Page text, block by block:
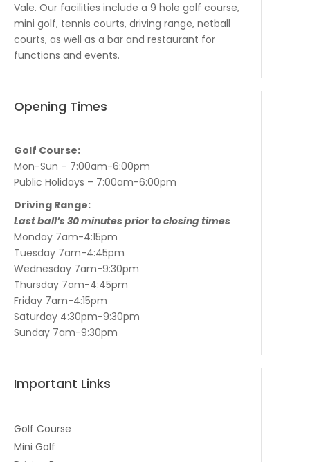
Vale. Our facilities include a 9 hole golf course,
mini golf, tennis courts, driving range, netball
courts, as well as a bar and restaurant for
functions and events.
Opening Times
Golf Course:
Mon-Sun – 7:00am-6:00pm
Public Holidays – 7:00am-6:00pm
Driving Range:
Last ball’s 30 minutes prior to closing times
Monday 7am-4:15pm
Tuesday 7am-4:45pm
Wednesday 7am-9:30pm
Thursday 7am-4:45pm
Friday 7am-4:15pm
Saturday 4:30pm-9:30pm
Sunday 7am-9:30pm
Important Links
Golf Course
Mini Golf